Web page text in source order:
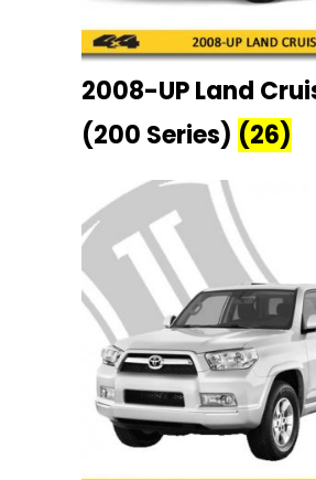
2008-UP Land
(200 Series) (26)